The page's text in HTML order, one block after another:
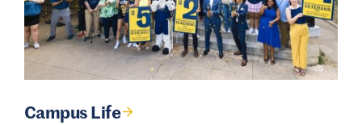
Campus Life